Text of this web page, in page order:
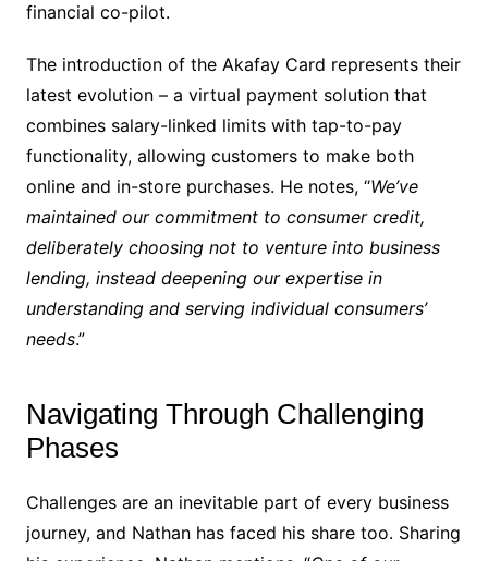
financial co-pilot.
The introduction of the Akafay Card represents their
latest evolution – a virtual payment solution that
combines salary-linked limits with tap-to-pay
functionality, allowing customers to make both
online and in-store purchases. He notes, “We’ve
maintained our commitment to consumer credit,
deliberately choosing not to venture into business
lending, instead deepening our expertise in
understanding and serving individual consumers’
needs.”
Navigating Through Challenging
Phases
Challenges are an inevitable part of every business
journey, and Nathan has faced his share too. Sharing